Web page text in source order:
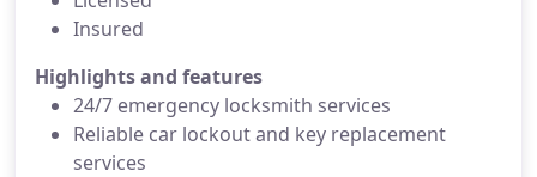
Insured
Highlights and features
24/7 emergency locksmith services
Reliable car lockout and key replacement
services